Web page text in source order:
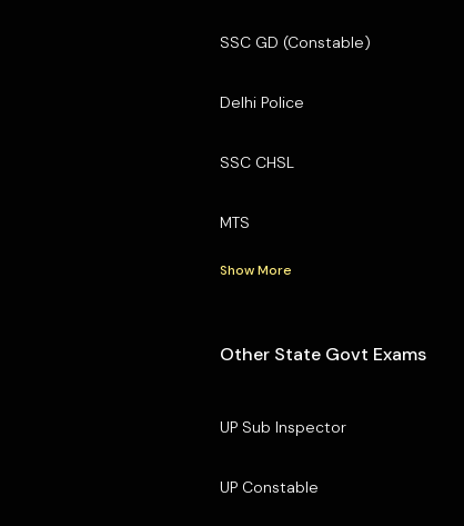
SSC GD (Constable)
Delhi Police
SSC CHSL
MTS
Show More
Other State Govt Exams
UP Sub Inspector
UP Constable